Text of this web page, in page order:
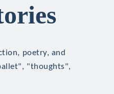
poetry, and
"thoughts",